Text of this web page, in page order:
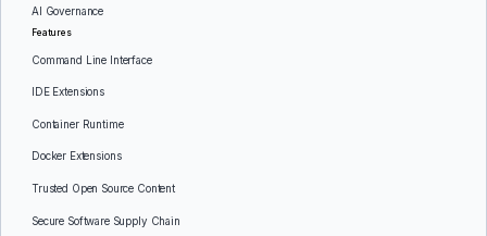
AI Governance
Features
Command Line Interface
IDE Extensions
Container Runtime
Docker Extensions
Trusted Open Source Content
Secure Software Supply Chain